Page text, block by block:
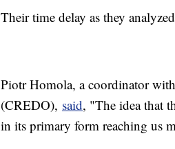
Their time delay as they
Piotr Homola, a coordinator
(CREDO), said, "The idea that
in its primary form reaching us